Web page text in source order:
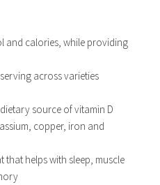
and calories, while providing
across varieties
source of vitamin D
copper, iron and
helps with sleep, muscle